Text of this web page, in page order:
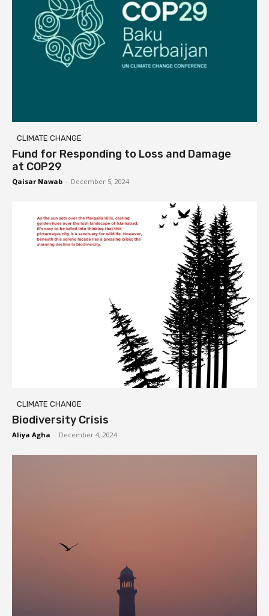
CLIMATE CHANGE
Fund for Responding to Loss and Damage
at COP29
Qaisar Nawab - December 5, 2024
CLIMATE CHANGE
Biodiversity Crisis
Aliya Agha - December 4, 2024